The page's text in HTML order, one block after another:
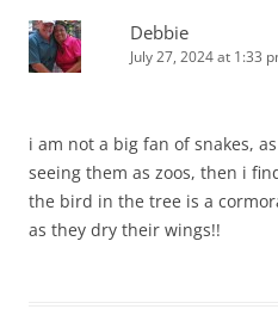
Debbie
July 27, 2024 at 1:33
i am not a big fan of snakes,
seeing them as zoos, then i
the bird in the tree is a
as they dry their wings!!